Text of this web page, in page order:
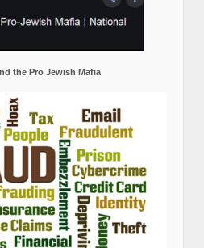
the Pro Jewish Mafia